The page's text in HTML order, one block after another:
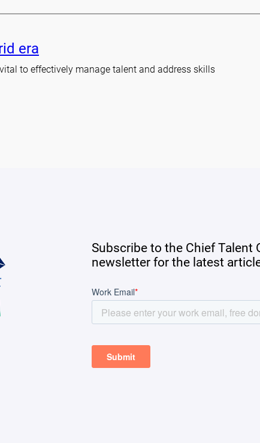
era
to effectively manage talent and address skills
Subscribe to the Chief Talent
newsletter for the latest